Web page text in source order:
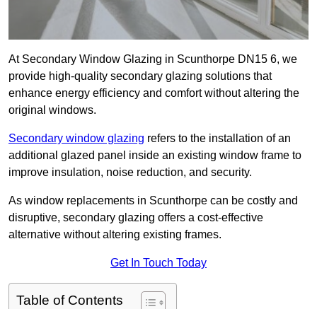
At Secondary Window Glazing in Scunthorpe DN15 6, we
provide high-quality secondary glazing solutions that
enhance energy efficiency and comfort without altering the
original windows.
Secondary window glazing refers to the installation of an
additional glazed panel inside an existing window frame to
improve insulation, noise reduction, and security.
As window replacements in Scunthorpe can be costly and
disruptive, secondary glazing offers a cost-effective
alternative without altering existing frames.
Get In Touch Today
Table of Contents